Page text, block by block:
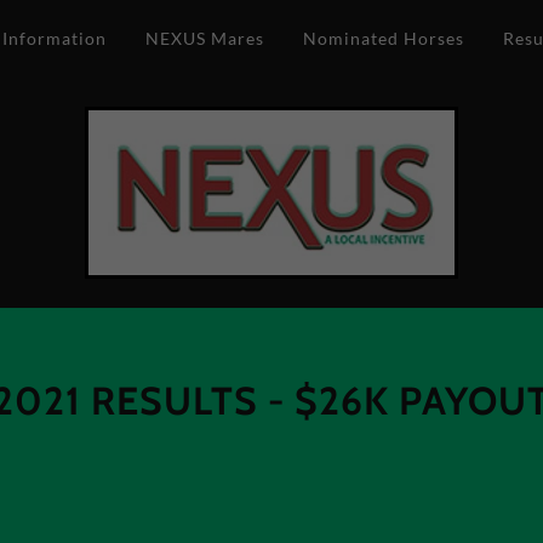
NEXUS Mares Nominated Horses
RESULTS - $26K